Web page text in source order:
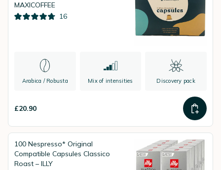
MAXICOFFEE
16
Arabica / Robusta Mix of intensities Discovery pack
£20.90
100 Nespresso* Original
Compatible Capsules Classico
Roast – ILLY